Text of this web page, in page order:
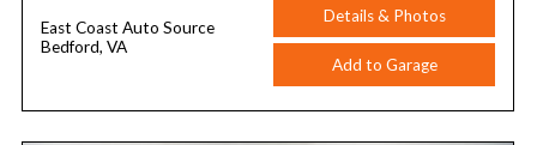
East Coast Auto Source
Bedford, VA
Details & Photos
Add to Garage